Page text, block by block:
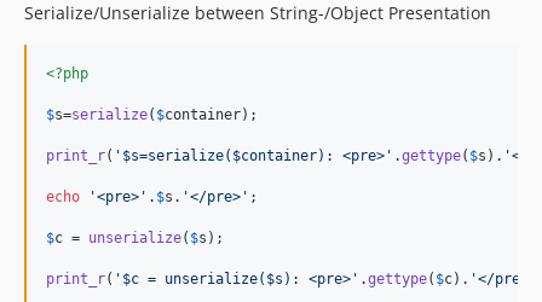
Serialize/Unserialize between String-/Object Presentation
<?php
$s=serialize( $container);
print_r( ' $s=serialize($container): <pre> ' .gettype( $s ). '</
echo '<pre> ' . $s . '</pre> ' ;
$c = unserialize( $s );
print_r( ' $c = unserialize($s): <pre> ' .gettype( $c). '</pre>